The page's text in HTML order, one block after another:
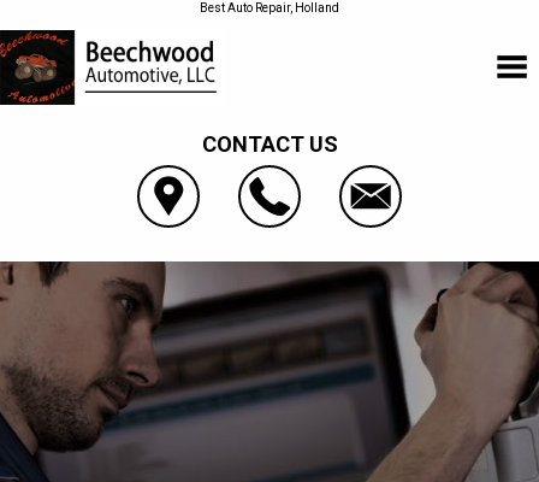
Best Auto Repair, Holland
CONTACT US